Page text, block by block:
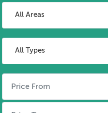
All Areas
All Types